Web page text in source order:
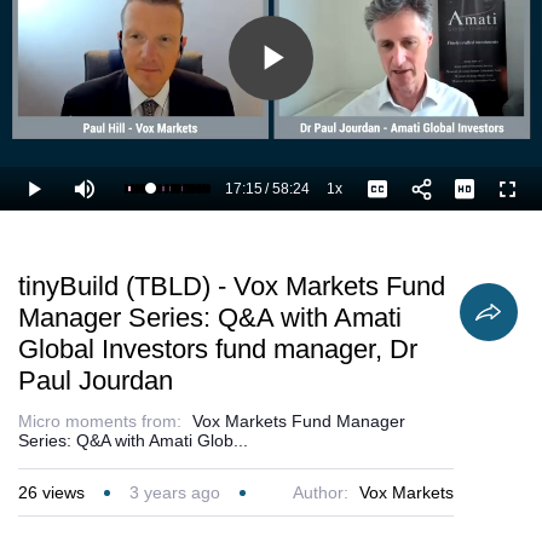
Play
Video
Play Mute Loaded
31.42%
Current
17:15/
Duration
58:24 1xPlayback
Rate
Captions
tinyBuild (TBLD) - Vox Markets Fund
Manager Series: Q&A with Amati
Global Investors fund manager, Dr
Paul Jourdan
Micro moments from:
Vox Markets Fund Manager
Series: Q&A with Amati Glob...
26 views 3 years ago Author: Vox Markets